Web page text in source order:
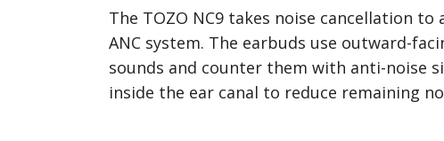
The TOZO NC9 takes noise cancellation
ANC system. The earbuds use outward-
sounds and counter them with anti-noise
inside the ear canal to reduce remaining